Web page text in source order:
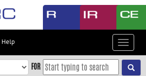
Help
Toggle
FOR